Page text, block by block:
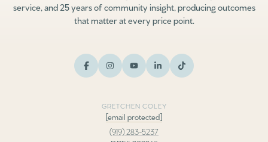
service, and 25 years of community insight, producing outcomes
that matter at every price point.
GRETCHEN COLEY
[email protected]
(919) 283-5237